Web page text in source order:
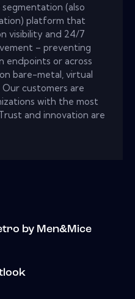
(also
platform that
visibility and 24/7
– preventing
endpoints or across
bare-metal, virtual
Our customers are
with the most
and innovation are
by Men&Mice